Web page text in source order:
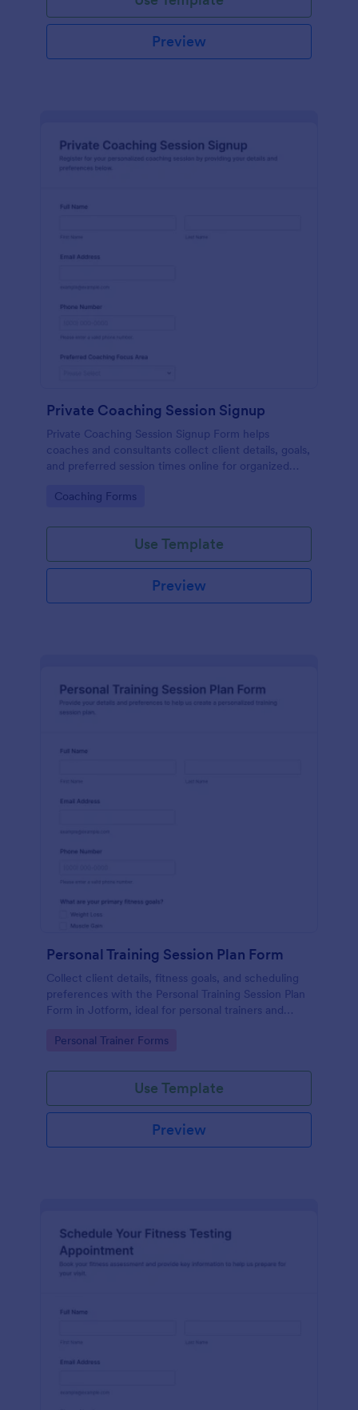
Preview
Private Coaching Session Signup
Private Coaching Session Signup Form helps
coaches and consultants collect client details, goals,
and preferred session times online for organized
Go to Category:
Coaching Forms
Use Template
Preview
Personal Training Session Plan Form
Collect client details, fitness goals, and scheduling
preferences with the Personal Training Session Plan
Form in Jotform, ideal for personal trainers and
organized form submissions.
Go to Category:
Personal Trainer Forms
Use Template
Preview